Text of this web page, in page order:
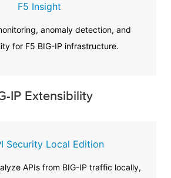
F5 Insight
anomaly detection, and
for F5 BIG-IP infrastructure.
IP Extensibility
Security Local Edition
APIs from BIG-IP traffic locally,